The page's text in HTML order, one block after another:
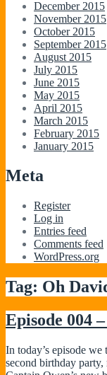
December 2015
November 2015
October 2015
September 2015
August 2015
July 2015
June 2015
May 2015
April 2015
March 2015
February 2015
January 2015
Meta
Register
Log in
Entries feed
Comments feed
WordPress.org
Tag: Oh
Episode 004
In today’s episode we
second birthday